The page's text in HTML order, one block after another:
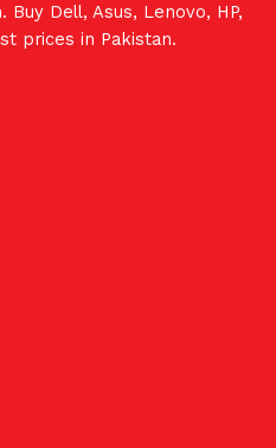
Dell, Asus, Lenovo, HP,
prices in Pakistan.